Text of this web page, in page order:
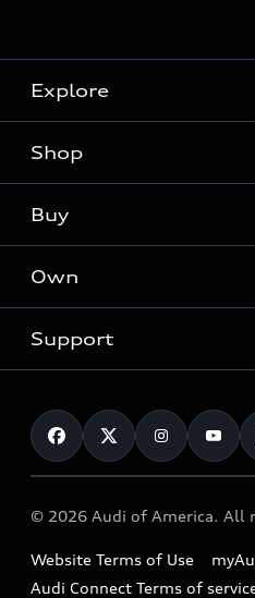
Explore
Models
Audi Sport
What is e-tron®
Electric Models
Subscribe to model updates
Shop
Offers
Locate a dealer
New inventory
Pre-owned inventory
Compare Vehicles
Buy
Contact dealer
Trade-in value
Leasing
Financing
Military Select Program
Own
myAudi
Audi Financial Services
Audi collection store
Accessories
Audi digital services
Support
Contact Us
Help
Recalls
© 2026 Audi of America. All
Website Terms of Use
Audi Connect Terms of